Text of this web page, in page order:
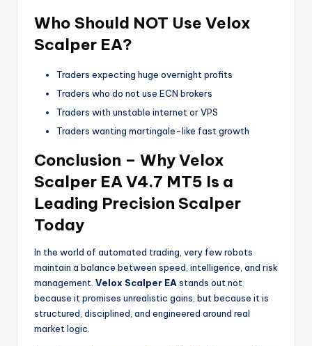
Who Should NOT Use Velox
Scalper EA?
Traders expecting huge overnight profits
Traders who do not use ECN brokers
Traders with unstable internet or VPS
Traders wanting martingale-like fast growth
Conclusion – Why Velox
Scalper EA V4.7 MT5 Is a
Leading Precision Scalper
Today
In the world of automated trading, very few robots
maintain a balance between speed, intelligence, and risk
management. Velox Scalper EA stands out not
because it promises unrealistic gains, but because it is
structured, disciplined, and engineered around real
market logic.